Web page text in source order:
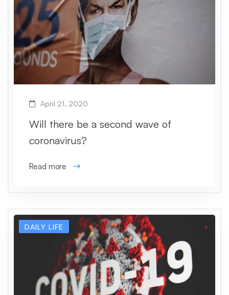
April 21, 2020
Will there be a second wave of
coronavirus?
Read more
DAILY LIFE